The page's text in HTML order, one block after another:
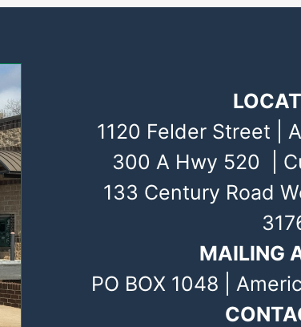
1120 Felder Street |
300 A Hwy 520 |
133 Century Road
MAILING
PO BOX 1048 |